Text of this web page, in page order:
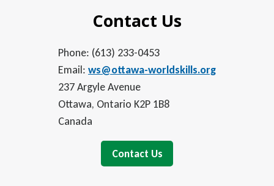
Contact Us
Phone: (613) 233-0453
Email: ws@ottawa-worldskills.org
237 Argyle Avenue
Ottawa, Ontario K2P 1B8
Canada
Contact Us